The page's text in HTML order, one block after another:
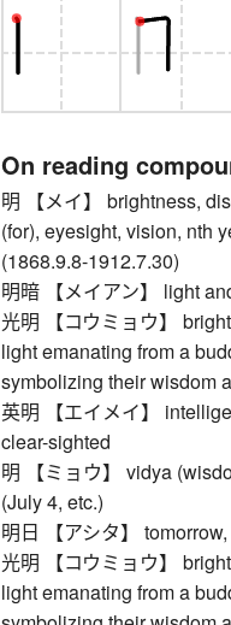
On reading
明 【メイ】 brightness,
(for), eyesight, vision, nth
(1868.9.8-1912.7.30)
明暗 【メイアン】 light
光明 【コウミョウ】
light emanating from a
symbolizing their wisdom
英明 【エイメイ】
clear-sighted
明 【ミョウ】 vidya
(July 4, etc.)
明日 【アシタ】
光明 【コウミョウ】
light emanating from a